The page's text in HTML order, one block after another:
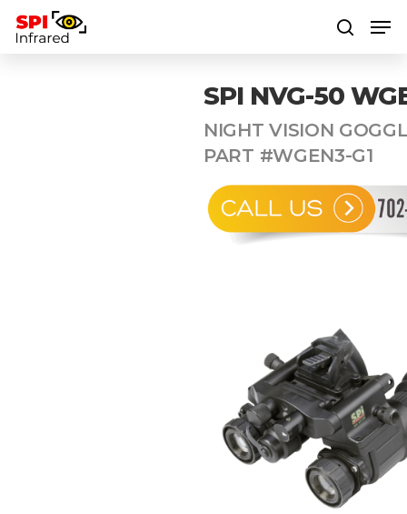
SPI NVG-50
NIGHT VISION
PART #WGEN3-G1